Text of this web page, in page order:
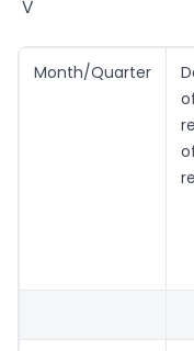
V
Month/Quarter